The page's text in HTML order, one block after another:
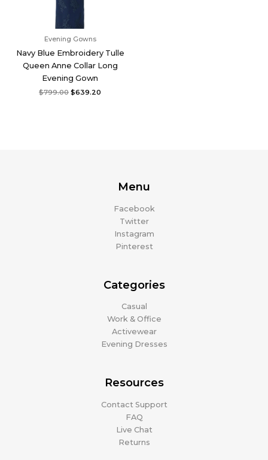
Evening Gowns
Navy Blue Embroidery Tulle
Queen Anne Collar Long
Evening Gown
$799.00 $639.20
Menu
Facebook
Twitter
Instagram
Pinterest
Categories
Casual
Work & Office
Activewear
Evening Dresses
Resources
Contact Support
FAQ
Live Chat
Returns